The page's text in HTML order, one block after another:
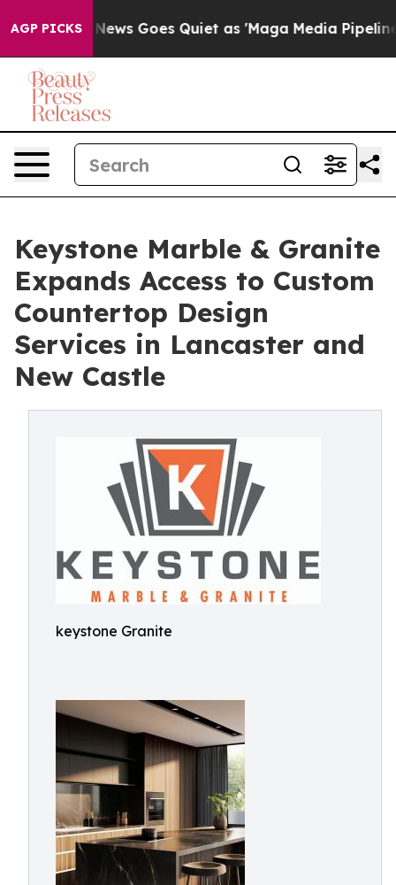
AGP PICKSGoes Quiet as 'Maga Media Pipeline' Backfires
Keystone Marble & Granite
Expands Access to Custom
Countertop Design
Services in Lancaster and
New Castle
keystone Granite